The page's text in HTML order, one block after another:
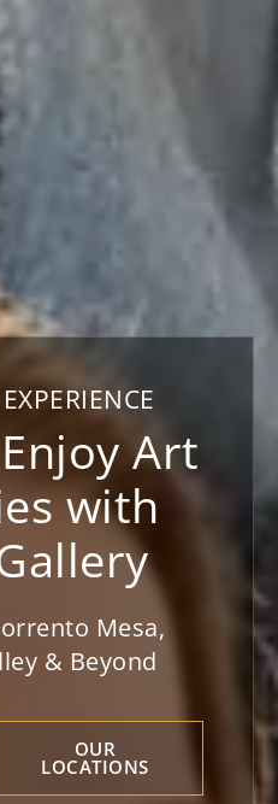
Art
with
Mesa,
& Beyond
OUR
LOCATIONS